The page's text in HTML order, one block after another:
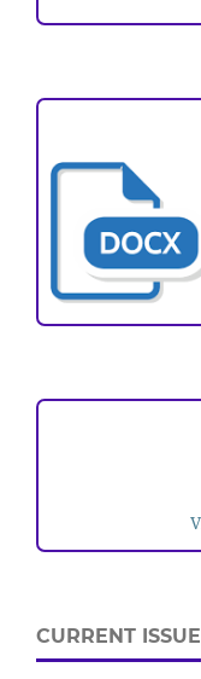
CURRENT ISSUE